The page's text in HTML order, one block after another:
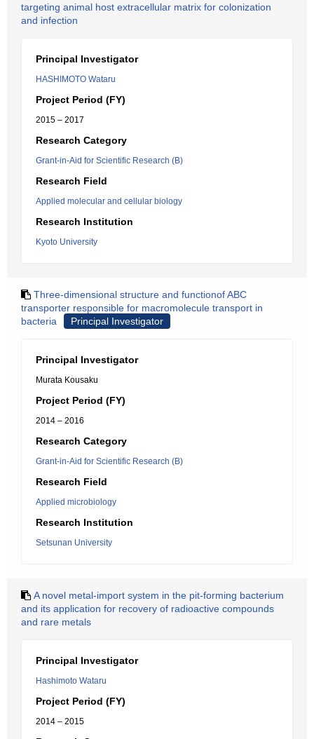
targeting animal host extracellular matrix for colonization
and infection
Principal Investigator
HASHIMOTO Wataru
Project Period (FY)
2015 – 2017
Research Category
Grant-in-Aid for Scientific Research (B)
Research Field
Applied molecular and cellular biology
Research Institution
Kyoto University
Three-dimensional structure and functionof ABC
transporter responsible for macromolecule transport in
bacteria
Principal Investigator
Principal Investigator
Murata Kousaku
Project Period (FY)
2014 – 2016
Research Category
Grant-in-Aid for Scientific Research (B)
Research Field
Applied microbiology
Research Institution
Setsunan University
A novel metal-import system in the pit-forming bacterium
and its application for recovery of radioactive compounds
and rare metals
Principal Investigator
Hashimoto Wataru
Project Period (FY)
2014 – 2015